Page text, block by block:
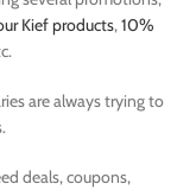
Kief products, 10%
are always trying to
deals, coupons,